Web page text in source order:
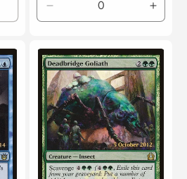
Decrease
quantity
Lightly
Played
/
English
/
Foil
/
/
Foil